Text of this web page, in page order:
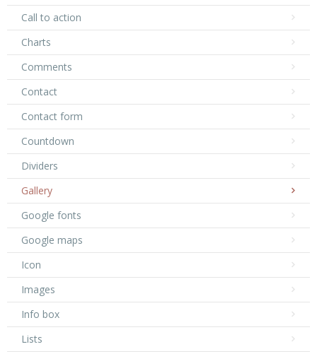
Call to action
Charts
Comments
Contact
Contact form
Countdown
Dividers
Gallery
Google fonts
Google maps
Icon
Images
Info box
Lists